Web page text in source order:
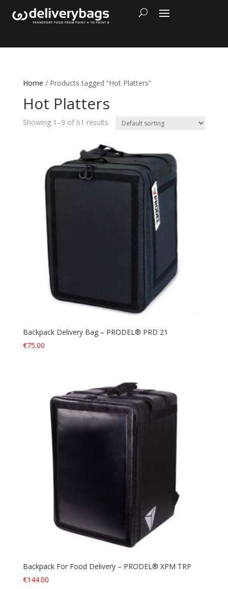
Home / Products tagged “Hot Platters”
Hot Platters
Showing 1–9 of 61 results
Backpack Delivery Bag – PRODEL® PRD 21
€75.00
Backpack For Food Delivery – PRODEL® XPM TRP
€144.00